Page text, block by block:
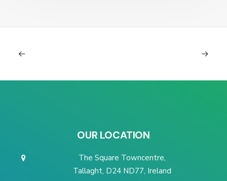
OUR LOCATION
The Square Towncentre,
Tallaght, D24 ND77, Ireland